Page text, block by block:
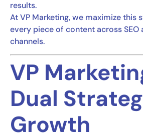
results.
At VP Marketing, we maximize this
every piece of content across SEO
channels.
VP
Dual
Growth